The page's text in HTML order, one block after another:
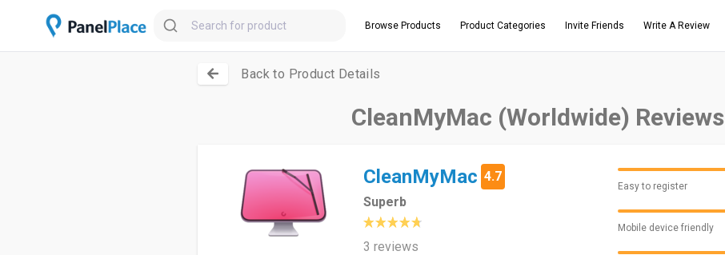
Browse Products Product Categories Invite Friends Write A Review
Back to Product Details
CleanMyMac (Worldwide) Reviews
CleanMyMac 4.7
Superb
3 reviews
Easy to register
Mobile device friendly